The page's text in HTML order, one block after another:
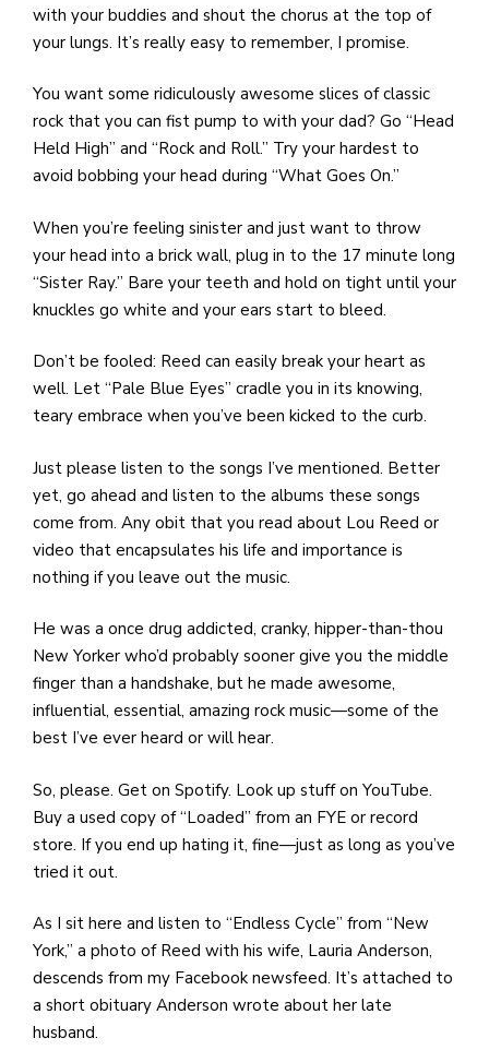
with your buddies and shout the chorus at the top of
your lungs. It’s really easy to remember, I promise.
You want some ridiculously awesome slices of classic
rock that you can fist pump to with your dad? Go “Head
Held High” and “Rock and Roll.” Try your hardest to
avoid bobbing your head during “What Goes On.”
When you’re feeling sinister and just want to throw
your head into a brick wall, plug in to the 17 minute long
“Sister Ray.” Bare your teeth and hold on tight until your
knuckles go white and your ears start to bleed.
Don’t be fooled: Reed can easily break your heart as
well. Let “Pale Blue Eyes” cradle you in its knowing,
teary embrace when you’ve been kicked to the curb.
Just please listen to the songs I’ve mentioned. Better
yet, go ahead and listen to the albums these songs
come from. Any obit that you read about Lou Reed or
video that encapsulates his life and importance is
nothing if you leave out the music.
He was a once drug addicted, cranky, hipper-than-thou
New Yorker who’d probably sooner give you the middle
finger than a handshake, but he made awesome,
influential, essential, amazing rock music—some of the
best I’ve ever heard or will hear.
So, please. Get on Spotify. Look up stuff on YouTube.
Buy a used copy of “Loaded” from an FYE or record
store. If you end up hating it, fine—just as long as you’ve
tried it out.
As I sit here and listen to “Endless Cycle” from “New
York,” a photo of Reed with his wife, Lauria Anderson,
descends from my Facebook newsfeed. It’s attached to
a short obituary Anderson wrote about her late
husband.